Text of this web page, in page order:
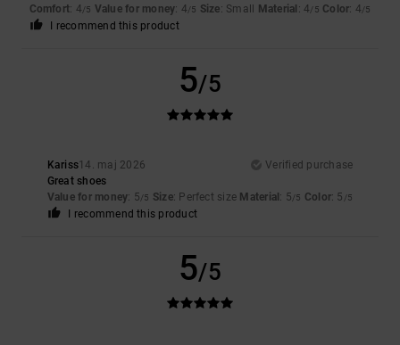
Comfort: 4/5 Value for money: 4/5 Size: Small Material : 4/5 Color: 4/5
I recommend this product
5/5
Kariss14. maj 2026
Verified purchase
Great shoes
Value for money: 5/5 Size: Perfect size Material: 5/5 Color: 5 /5
I recommend this product
5/5